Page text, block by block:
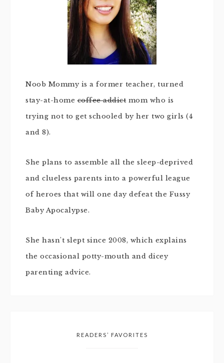
Noob Mommy is a former teacher, turned
stay-at-homecoffee addict mom who is
trying not to get schooled by her two girls (4
and 8).
She plans to assemble all the sleep-deprived
and clueless parents into a powerful league
of heroes that will one day defeat the Fussy
Baby Apocalypse.
She hasn't slept since 2008, which explains
the occasional potty-mouth and dicey
parenting advice.
READERS’ FAVORITES